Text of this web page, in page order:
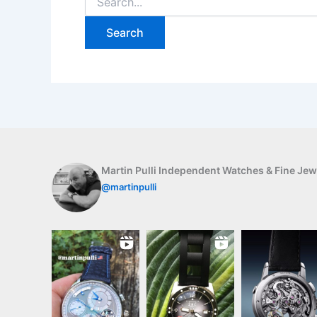
for:
Martin Pulli Independent Watches & Fine
@martinpulli